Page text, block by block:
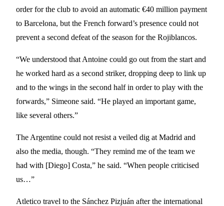
order for the club to avoid an automatic €40 million payment
to Barcelona, but the French forward’s presence could not
prevent a second defeat of the season for the Rojiblancos.
“We understood that Antoine could go out from the start and
he worked hard as a second striker, dropping deep to link up
and to the wings in the second half in order to play with the
forwards,” Simeone said. “He played an important game,
like several others.”
The Argentine could not resist a veiled dig at Madrid and
also the media, though. “They remind me of the team we
had with [Diego] Costa,” he said. “When people criticised
us…”
Atletico travel to the Sánchez Pizjuán after the international